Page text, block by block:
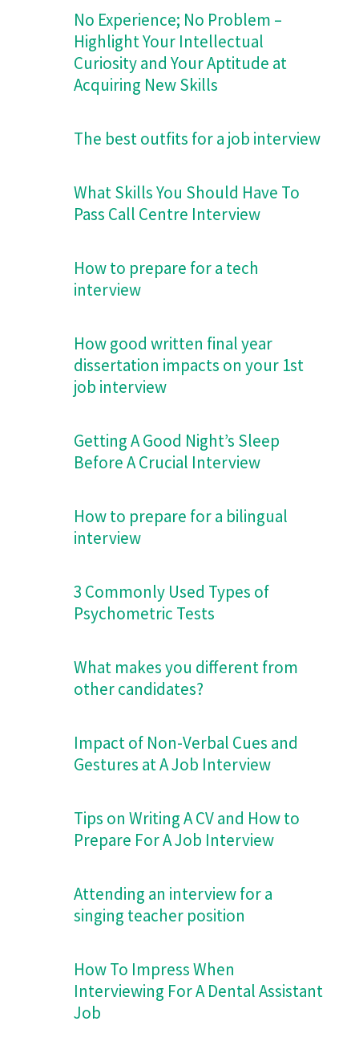
No Experience; No Problem –
Highlight Your Intellectual
Curiosity and Your Aptitude at
Acquiring New Skills
The best outfits for a job interview
What Skills You Should Have To
Pass Call Centre Interview
How to prepare for a tech
interview
How good written final year
dissertation impacts on your 1st
job interview
Getting A Good Night’s Sleep
Before A Crucial Interview
How to prepare for a bilingual
interview
3 Commonly Used Types of
Psychometric Tests
What makes you different from
other candidates?
Impact of Non-Verbal Cues and
Gestures at A Job Interview
Tips on Writing A CV and How to
Prepare For A Job Interview
Attending an interview for a
singing teacher position
How To Impress When
Interviewing For A Dental Assistant
Job